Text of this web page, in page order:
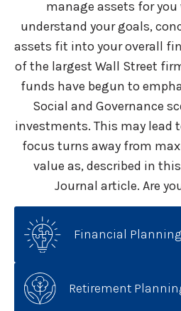
manage assets for you
understand your goals,
assets fit into your overall
of the largest Wall Street
funds have begun to
Social and Governance
investments. This may lead
focus turns away from
value as, described in
Journal article. Are
Financial
Retirement